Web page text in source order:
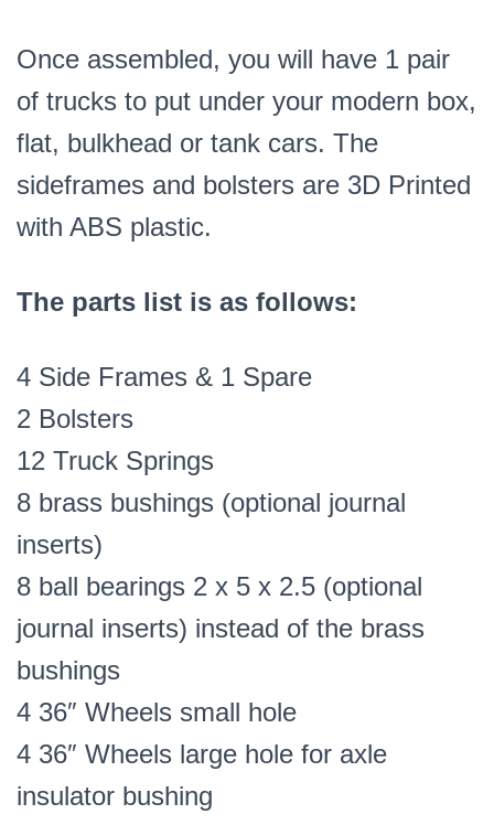
Once assembled, you will have 1 pair
of trucks to put under your modern box,
flat, bulkhead or tank cars. The
sideframes and bolsters are 3D Printed
with ABS plastic.
The parts list is as follows:
4 Side Frames & 1 Spare
2 Bolsters
12 Truck Springs
8 brass bushings (optional journal
inserts)
8 ball bearings 2 x 5 x 2.5 (optional
journal inserts) instead of the brass
bushings
4 36″ Wheels small hole
4 36″ Wheels large hole for axle
insulator bushing